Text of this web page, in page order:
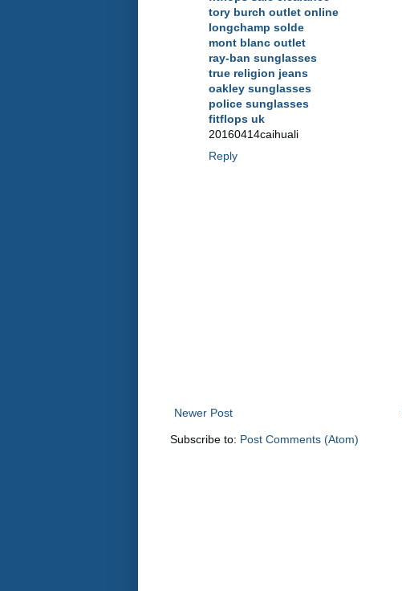
tory burch outlet online
longchamp solde
mont blanc outlet
ray-ban sunglasses
true religion jeans
oakley sunglasses
police sunglasses
fitflops uk
20160414caihuali
Reply
Newer Post
Subscribe to: Post Comments (Atom)